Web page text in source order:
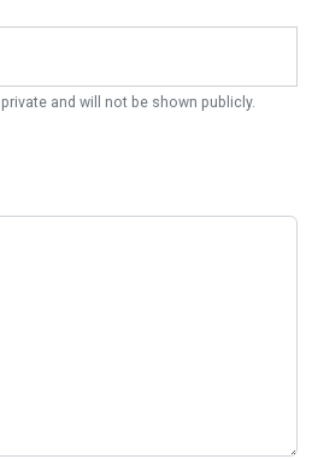
and will not be shown publicly.